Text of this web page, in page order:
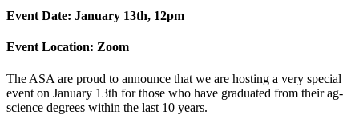
Event Date: January 13th, 12pm
Event Location: Zoom
The ASA are proud to announce that we are hosting a very special
event on January 13th for those who have graduated from their ag-
science degrees within the last 10 years.